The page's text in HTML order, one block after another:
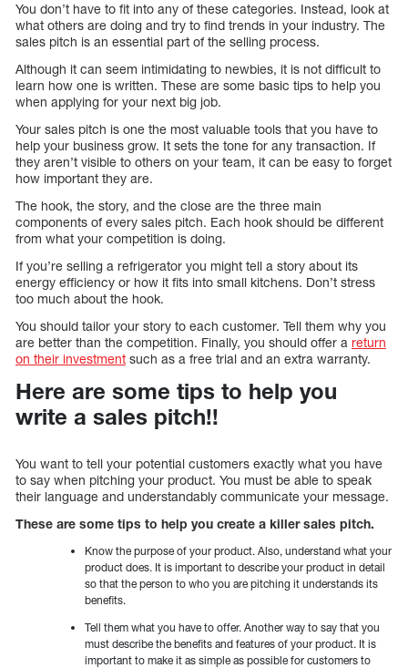
You don’t have to fit into any of these categories. Instead, look at
what others are doing and try to find trends in your industry. The
sales pitch is an essential part of the selling process.
Although it can seem intimidating to newbies, it is not difficult to
learn how one is written. These are some basic tips to help you
when applying for your next big job.
Your sales pitch is one the most valuable tools that you have to
help your business grow. It sets the tone for any transaction. If
they aren’t visible to others on your team, it can be easy to forget
how important they are.
The hook, the story, and the close are the three main
components of every sales pitch. Each hook should be different
from what your competition is doing.
If you’re selling a refrigerator you might tell a story about its
energy efficiency or how it fits into small kitchens. Don’t stress
too much about the hook.
You should tailor your story to each customer. Tell them why you
are better than the competition. Finally, you should offer a return
on their investment such as a free trial and an extra warranty.
Here are some tips to help you
write a sales pitch!!
You want to tell your potential customers exactly what you have
to say when pitching your product. You must be able to speak
their language and understandably communicate your message.
These are some tips to help you create a killer sales pitch.
Know the purpose of your product. Also, understand what your
product does. It is important to describe your product in detail
so that the person to who you are pitching it understands its
benefits.
Tell them what you have to offer. Another way to say that you
must describe the benefits and features of your product. It is
important to make it as simple as possible for customers to